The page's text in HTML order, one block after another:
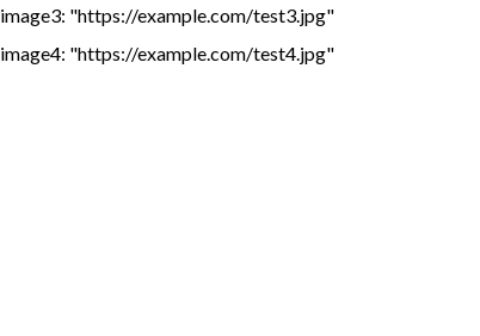
image3: "https://example.com/test3.jpg"
image4: "https://example.com/test4.jpg"